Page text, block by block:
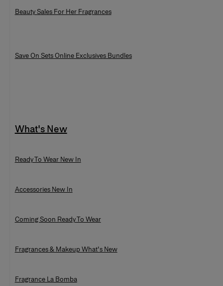
Beauty Sales For Her Fragrances
Save On Sets Online Exclusives Bundles
What's New
Ready To Wear New In
Accessories New In
Coming Soon Ready To Wear
Fragrances & Makeup What's New
Fragrance La Bomba